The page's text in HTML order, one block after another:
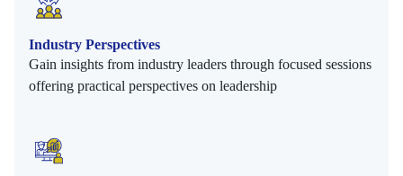
Industry Perspectives
Gain insights from industry leaders through focused sessions
offering practical perspectives on leadership